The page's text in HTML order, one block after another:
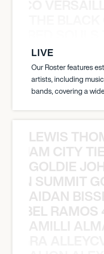
LIVE
Our Roster features
artists, including
bands, covering a
LEWIS
JAM CITY
GOLDIE
SUMMIT
AIDAN
AMILLI